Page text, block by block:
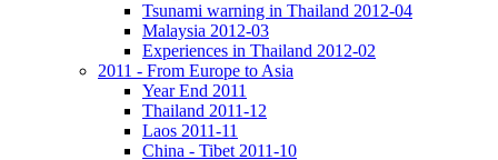
Tsunami warning in Thailand 2012-04
Malaysia 2012-03
Experiences in Thailand 2012-02
2011 - From Europe to Asia
Year End 2011
Thailand 2011-12
Laos 2011-11
China - Tibet 2011-10